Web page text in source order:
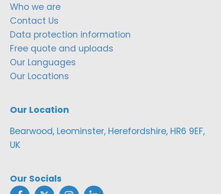
Who we are
Contact Us
Data protection information
Free quote and uploads
Our Languages
Our Locations
Our Location
Bearwood, Leominster, Herefordshire, HR6 9EF,
UK
Our Socials